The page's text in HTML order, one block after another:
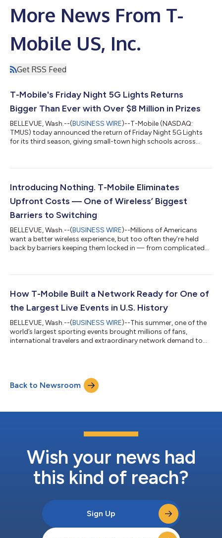
More News From T-
Mobile US, Inc.
Get RSS Feed
T-Mobile's Friday Night 5G Lights Returns
Bigger Than Ever with Over $8 Million in Prizes
BELLEVUE, Wash.--(BUSINESS WIRE)--T-Mobile (NASDAQ:
TMUS) today announced the return of Friday Night 5G Lights
for its third season, giving small-town high schools across
meaningful difference. This year's competition more than
total prizes, a new divisional bracket format and the return of
the $1 million football field upgra...
Introducing Nothing. T-Mobile Eliminates
Upfront Costs — One of Wireless’ Biggest
Barriers to Switching
BELLEVUE, Wash.--(BUSINESS WIRE)--Millions of Americans
want a better wireless experience, but too often they’re held
back by barriers keeping them locked in — from complicated
TMUS) is tackling the financial barrier of upfront costs and
the launch of new plans that include Equipment Installment
How T-Mobile Built a Network Ready for One of
the Largest Live Events in U.S. History
BELLEVUE, Wash.--(BUSINESS WIRE)--This summer, one of the
world’s largest sporting events brought millions of fans,
international travelers and extraordinary network demand to
preparing T-Mobile’s network not just for unprecedented
demand, but for constant change. Powered by AI, T-Mobile’s
Dynamic CX platform, working...
Back to Newsroom
Wish your news had
this kind of reach?
Sign Up